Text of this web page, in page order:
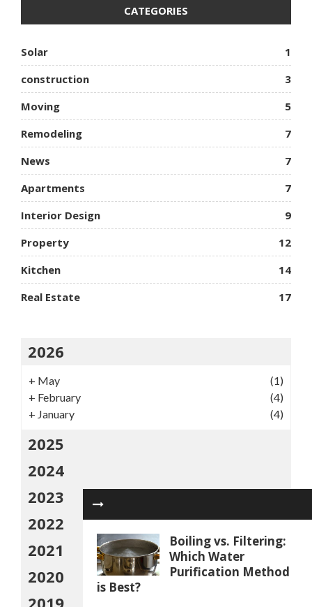
Boiling vs. Filtering:
Which Water
Purification Method
is Best?
CATEGORIES
Solar
1
construction
3
Moving
5
Remodeling
7
News
7
Apartments
7
Interior Design
9
Property
12
Kitchen
14
Real Estate
17
2026
+ May
(1)
+ February
(4)
+ January (4)
2025
2024
2023
2022
2021
2020